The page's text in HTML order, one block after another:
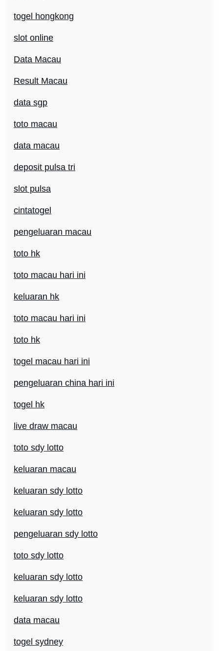
togel hongkong
slot online
Data Macau
Result Macau
data sgp
toto macau
data macau
deposit pulsa tri
slot pulsa
cintatogel
pengeluaran macau
toto hk
toto macau hari ini
keluaran hk
toto macau hari ini
toto hk
togel macau hari ini
pengeluaran china hari ini
togel hk
live draw macau
toto sdy lotto
keluaran macau
keluaran sdy lotto
keluaran sdy lotto
pengeluaran sdy lotto
toto sdy lotto
keluaran sdy lotto
keluaran sdy lotto
data macau
togel sydney